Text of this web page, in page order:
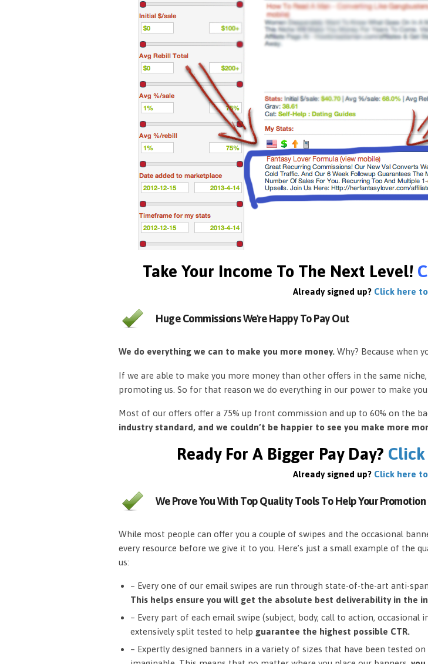
Take Your Income To The Next Level!
Already signed up? Click here
Huge Commissions We're Happy To Pay Out
We do everything we can to make you more money. Why? Because when
If we are able to make you more money than other offers in the same
promoting us. So for that reason we do everything in our power to make you
Most of our offers offer a 75% up front commission and up to 60% on the
industry standard, and we couldn’t be happier to see you make more
Ready For A Bigger Pay Day?
Already signed up? Click here
We Prove You With Top Quality Tools To Help Your Promotion
While most people can offer you a couple of swipes and the occasional
every resource before we give it to you. Here’s just a small example of the
us:
– Every one of our email swipes are run through state-of-the-art anti-
This helps ensure you will get the absolute best deliverability in the
– Every part of each email swipe (subject, body, call to action, occasional
extensively split tested to help guarantee the highest possible CTR.
– Expertly designed banners in a variety of sizes that have been tested